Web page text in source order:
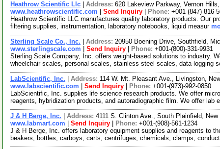
Heathrow Scientific Llc Address: 620 Lakeview Parkway, Vernon
www.heathrowscientific.com
Send Inquiry Phone: +001-(847)-816-
Heathrow Scientific LLC manufactures quality laboratory products. Our
filtering supplies, instrumentation, laboratory notebooks, liquid measur
Sterling Scale Co., Inc. Address: 20950 Boening Drive, Southfield,
www.sterlingscale.com
Send Inquiry Phone: +001-(800)-331-9931
Sterling Scale Company, Inc. offers weight-based solutions to industry.
wheelchair scales, personal scales, stainless steel scales, data-logging
LabScientific, Inc. Address: 114 W. Mt. Pleasant Ave., Livingston,
www.labscientific.com
Send Inquiry Phone: +001-(973)-992-0850
LabScientific, Inc. supplies life science research products. We offer
reagents, hybridization products, and autoradiographic film. We offer lab
J & H Berge, Inc. Address: 4111 S. Clinton Ave., South Plainfield,
www.labmart.com
Send Inquiry Phone: +001-(908)-561-1234
J & H Berge, Inc. offers laboratory equipment supplies and reagents to
beakers, bottles, carboys, carts, centrifuges, chemicals, clamps,